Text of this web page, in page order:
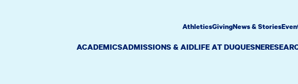
ACADEMICSADMISSIONS & AIDLIFE AT DUQUESNE
AthleticsGivingNews & Stories